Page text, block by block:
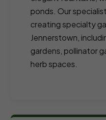
ponds. Our
creating specialty
Jennerstown,
gardens, pollinator
herb spaces.